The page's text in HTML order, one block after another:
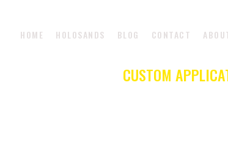
HOME HOLOSANDS BLOG CONTACT
CUSTOM